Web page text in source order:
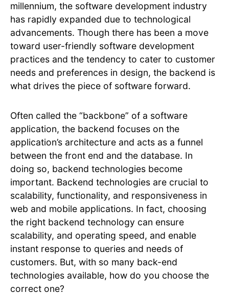
millennium, the software development industry
has rapidly expanded due to technological
advancements. Though there has been a move
toward user-friendly software development
practices and the tendency to cater to customer
needs and preferences in design, the backend is
what drives the piece of software forward.
Often called the “backbone” of a software
application, the backend focuses on the
application’s architecture and acts as a funnel
between the front end and the database. In
doing so, backend technologies become
important. Backend technologies are crucial to
scalability, functionality, and responsiveness in
web and mobile applications. In fact, choosing
the right backend technology can ensure
scalability, and operating speed, and enable
instant response to queries and needs of
customers. But, with so many back-end
technologies available, how do you choose the
correct one?